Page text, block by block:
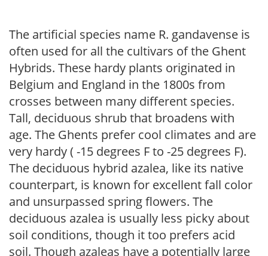
The artificial species name R. gandavense is
often used for all the cultivars of the Ghent
Hybrids. These hardy plants originated in
Belgium and England in the 1800s from
crosses between many different species.
Tall, deciduous shrub that broadens with
age. The Ghents prefer cool climates and are
very hardy ( -15 degrees F to -25 degrees F).
The deciduous hybrid azalea, like its native
counterpart, is known for excellent fall color
and unsurpassed spring flowers. The
deciduous azalea is usually less picky about
soil conditions, though it too prefers acid
soil. Though azaleas have a potentially large